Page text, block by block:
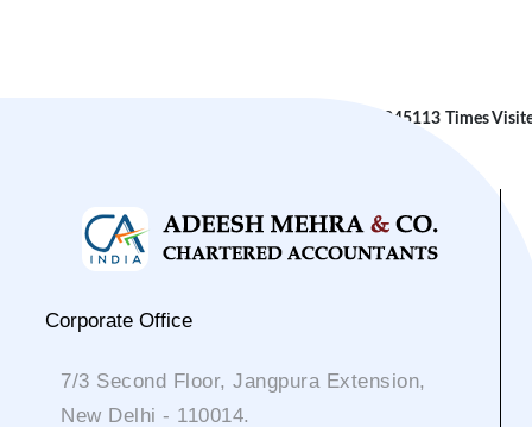
245113 Times
Corporate Office
7/3 Second Floor, Jangpura Extension,
New Delhi - 110014.